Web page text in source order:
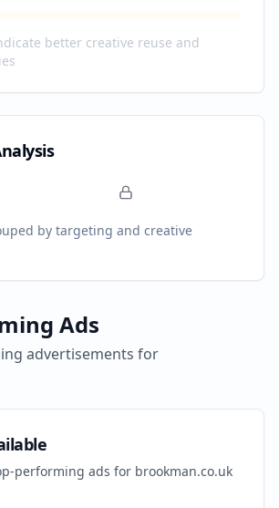
better creative reuse and
by targeting and creative
Ads
advertisements for
performing ads for brookman.co.uk